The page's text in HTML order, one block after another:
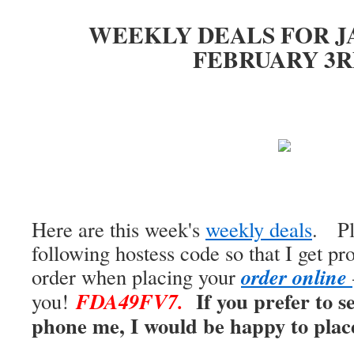
WEEKLY DEALS FOR
FEBRUARY
Here are this week's weekly deals.
following hostess code so that I get
order when placing your orderonline
you!FDA49FV7. If you prefer to
phone me, I would be happy to